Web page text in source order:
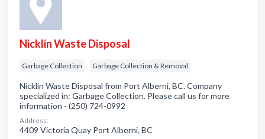
Nicklin Waste Disposal
Garbage Collection Garbage Collection & Removal
Nicklin Waste Disposal from Port Alberni, BC. Company
specialized in: Garbage Collection. Please call us for more
information - (250) 724-0992
Address:
4409 Victoria Quay Port Alberni, BC